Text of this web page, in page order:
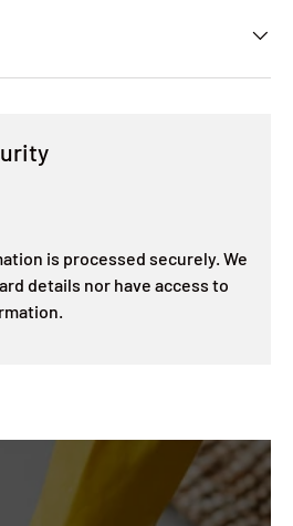
is processed securely. We
details nor have access to